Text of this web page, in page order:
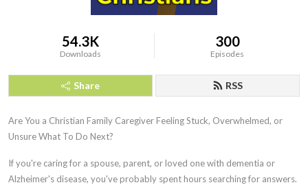
54.3K
Downloads
300
Episodes
Share RSS
Are You a Christian Family Caregiver Feeling Stuck, Overwhelmed, or
Unsure What To Do Next?
If you're caring for a spouse, parent, or loved one with dementia or
Alzheimer's disease, you've probably spent hours searching for answers.